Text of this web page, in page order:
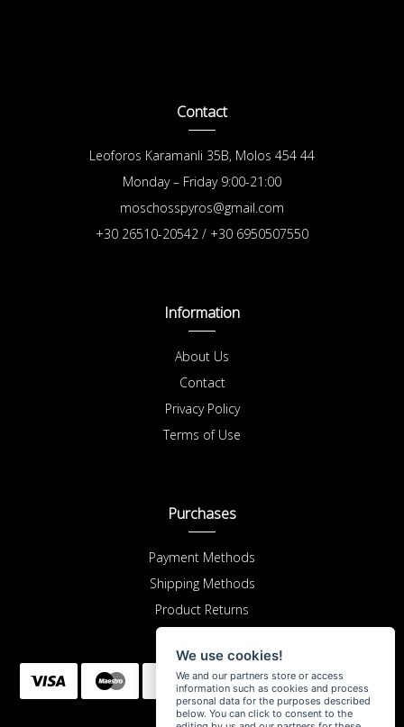
Contact
Leoforos Karamanli 35B, Molos 454 44
Monday – Friday 9:00-21:00
moschosspyros@gmail.com
+30 26510-20542 / +30 6950507550
Information
About Us
Contact
Privacy Policy
Terms of Use
Purchases
Payment Methods
Shipping Methods
Product Returns
We use cookies!
We and our partners store or access
information such as cookies and process
personal data for the purposes described
below. You can click to consent to the